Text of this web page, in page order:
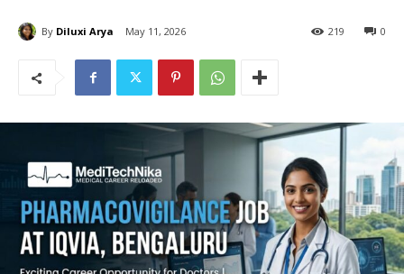
By Diluxi Arya May 11, 2026 0
219